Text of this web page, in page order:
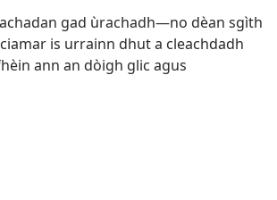
gad ùrachadh—no dèan sgìth
is urrainn dhut a cleachdadh
ann an dòigh glic agus